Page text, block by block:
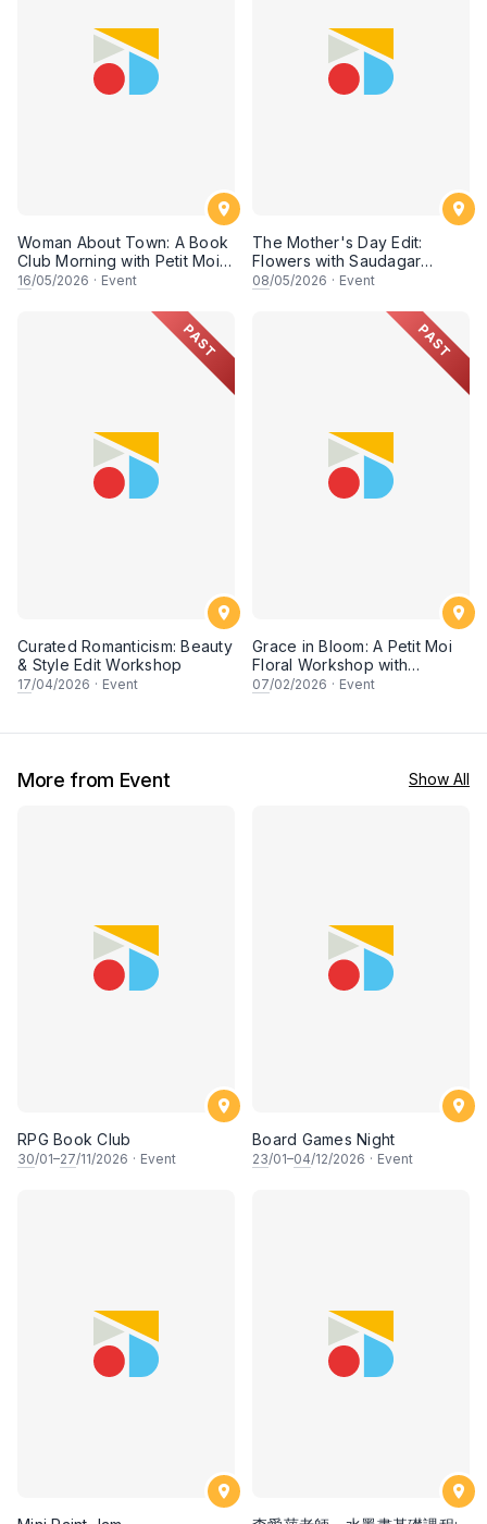
Woman About Town: A Book
Club Morning with Petit Moi.
& Rish
16/05/2026 · Event
The Mother's Day Edit:
Flowers with Saudagar
General Store
08/05/2026 · Event
PAST
Curated Romanticism: Beauty
& Style Edit Workshop
17/04/2026 · Event
PAST
Grace in Bloom: A Petit Moi
Floral Workshop with
Saudagar General Store
07/02/2026 · Event
More from Event Show All
RPG Book Club
30/01–27/11/2026 · Event
Board Games Night
23/01–04/12/2026 · Event